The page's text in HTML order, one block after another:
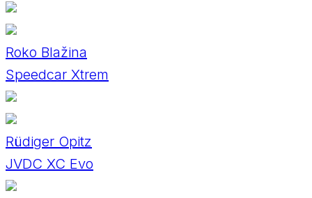
Roko Blažina
Speedcar Xtrem
Rüdiger Opitz
JVDC XC Evo